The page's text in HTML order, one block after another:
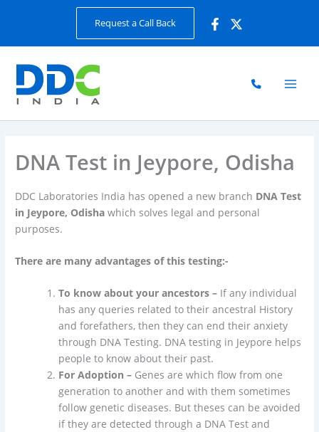
Request a Call Back
DNA Test in Jeypore, Odisha
DDC Laboratories India has opened a new branch DNA Test
in Jeypore, Odisha which solves legal and personal
purposes.
There are many advantages of this testing:-
To know about your ancestors – If any individual
has any queries related to their ancestral History
and forefathers, then they can end their anxiety
through DNA Testing. DNA testing in Jeypore helps
people to know about their past.
For Adoption – Genes are which flow from one
generation to another and with them sometimes
follow genetic diseases. But theses can be avoided
if they are detected through a DNA Test and